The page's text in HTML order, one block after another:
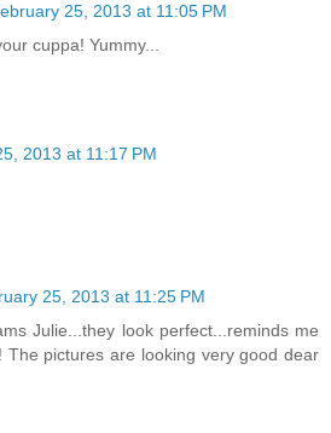
25, 2013 at 11:05 PM
cuppa! Yummy...
2013 at 11:17 PM
25, 2013 at 11:25 PM
Julie...they look perfect...reminds me
The pictures are looking very good dear